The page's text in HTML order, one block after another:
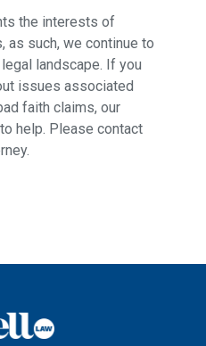
the interests of
as such, we continue to
landscape. If you
issues associated
faith claims, our
help. Please contact